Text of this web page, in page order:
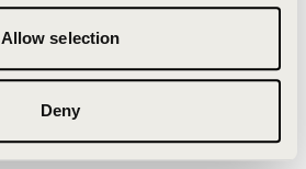
Allow selection
Deny